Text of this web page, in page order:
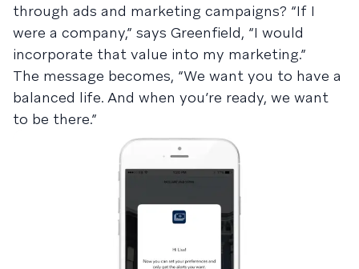
through ads and marketing campaigns? “If I
were a company,” says Greenfield, “I would
incorporate that value into my marketing.”
The message becomes, “We want you to have a
balanced life. And when you’re ready, we want
to be there.”